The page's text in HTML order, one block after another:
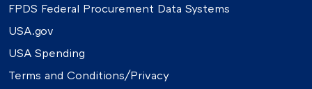
FPDS Federal Procurement Data Systems
USA.gov
USA Spending
Terms and Conditions/Privacy